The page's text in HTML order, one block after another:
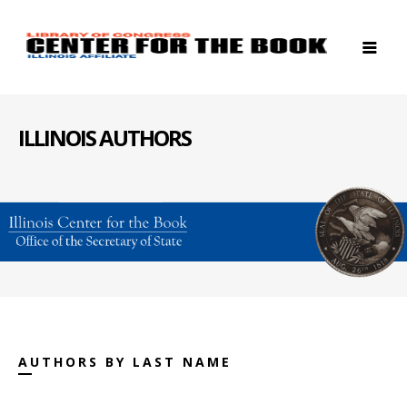
ILLINOIS AUTHORS
AUTHORS BY LAST NAME